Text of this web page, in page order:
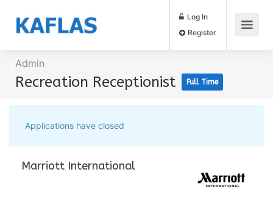
Log In
Admin
Recreation Receptionist Full Time
Applications have closed
Marriott International